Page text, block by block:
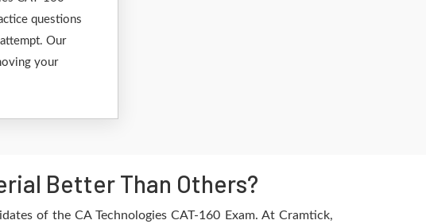
questions
Our
your
Better Than Others?
of the CA Technologies CAT-160 Exam. At Cramtick,